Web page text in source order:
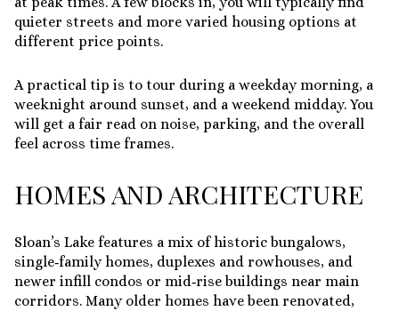
quieter streets and more varied housing options at
different price points.
A practical tip is to tour during a weekday morning, a
weeknight around sunset, and a weekend midday. You
will get a fair read on noise, parking, and the overall
feel across time frames.
HOMES AND ARCHITECTURE
Sloan’s Lake features a mix of historic bungalows,
single‑family homes, duplexes and rowhouses, and
newer infill condos or mid‑rise buildings near main
corridors. Many older homes have been renovated,